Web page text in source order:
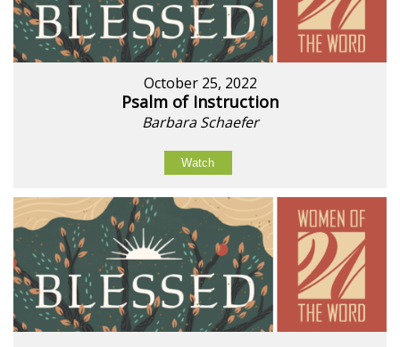
October 25, 2022
Psalm of Instruction
Barbara Schaefer
Watch